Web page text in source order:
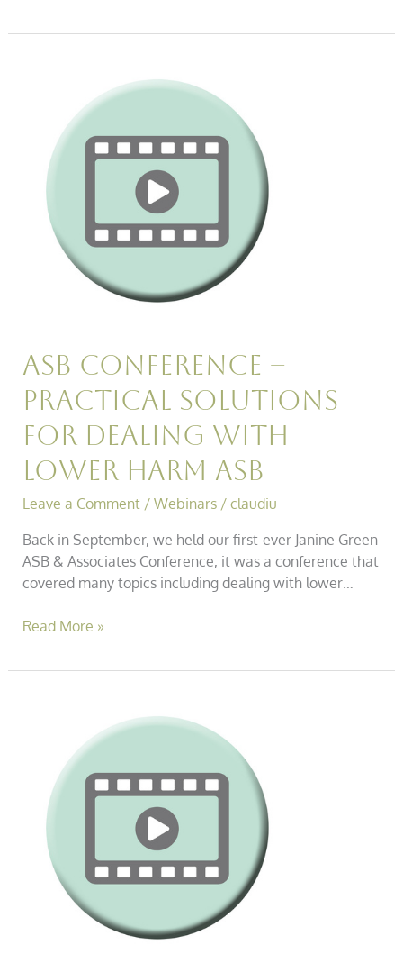
Asb Conference –
Practical Solutions
for Dealing with
Lower Harm Asb
Leave a Comment / Webinars/ claudiu
Back in September, we held our first-ever Janine Green
ASB & Associates Conference, it was a conference that
covered many topics including dealing with lower…
Practical
Solutions
Dealing
with
Lower
Read More »
Effectively
Managing
Neighbour
Disputes
Session
Video